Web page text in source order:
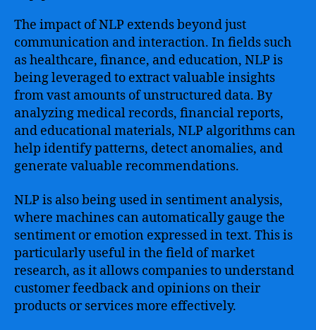
The impact of NLP extends beyond just
communication and interaction. In fields such
as healthcare, finance, and education, NLP is
being leveraged to extract valuable insights
from vast amounts of unstructured data. By
analyzing medical records, financial reports,
and educational materials, NLP algorithms can
help identify patterns, detect anomalies, and
generate valuable recommendations.
NLP is also being used in sentiment analysis,
where machines can automatically gauge the
sentiment or emotion expressed in text. This is
particularly useful in the field of market
research, as it allows companies to understand
customer feedback and opinions on their
products or services more effectively.